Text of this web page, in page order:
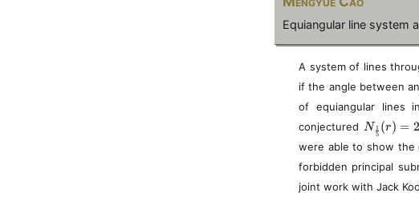
Equiangular line system
A system of lines
if the angle between
of equiangular lines
conjectured
N
{
\
fr
N
5
1 (r) =
were able to show the
forbidden principal
joint work with Jack